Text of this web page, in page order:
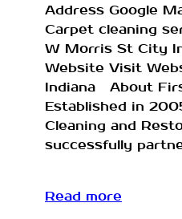
Address Google
Carpet cleaning
W Morris St City
Website Visit
Indiana About
Established in
Cleaning and
successfully
Read more